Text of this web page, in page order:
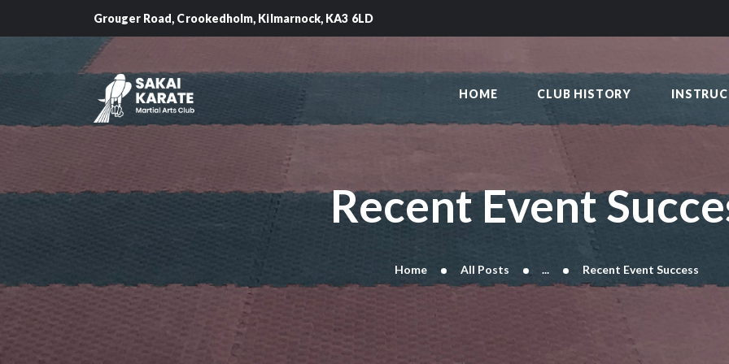
Grouger Road, Crookedholm, Kilmarnock, KA3 6LD
HOME CLUB HISTORY
Recent Event
Home All Posts ... Recent Event Success
SAKAI KARATE CLUB
Kilmarnock
HOME
CLUB HISTORY
INSTRUCTORS
CLASS TIMES
BLOG
TRADITIONS
CONTACT